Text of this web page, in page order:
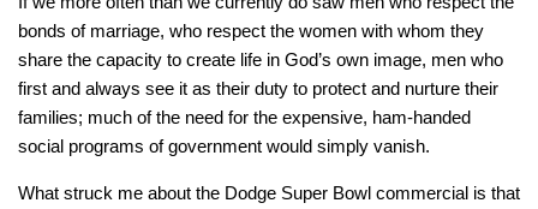
bonds of marriage, who respect the women with whom they
share the capacity to create life in God’s own image, men who
first and always see it as their duty to protect and nurture their
families; much of the need for the expensive, ham-handed
social programs of government would simply vanish.
What struck me about the Dodge Super Bowl commercial is that